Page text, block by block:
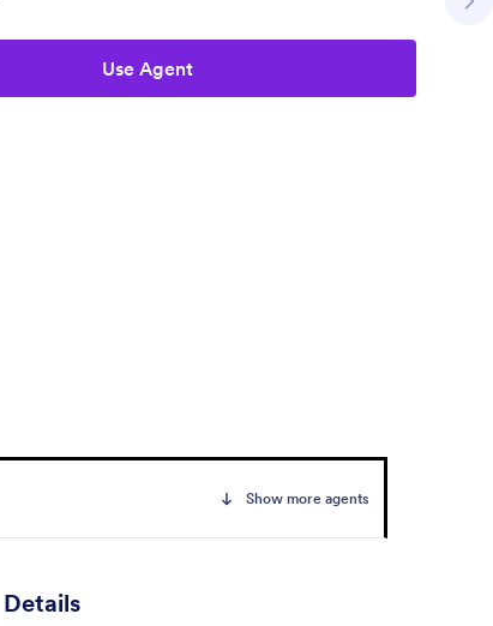
Use Agent
Show more agents
Details